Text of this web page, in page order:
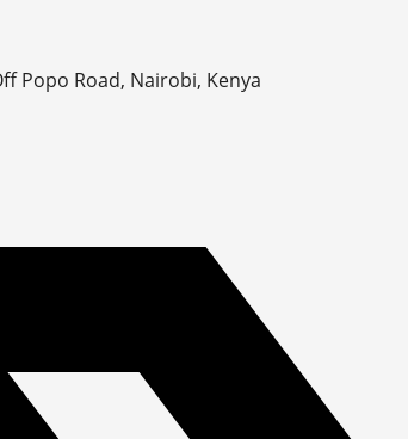
Popo Road, Nairobi, Kenya